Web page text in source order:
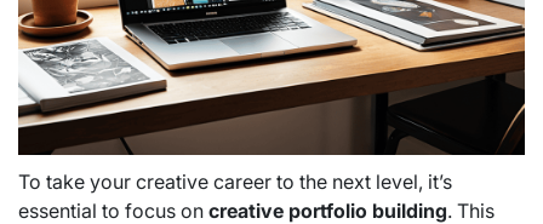
To take your creative career to the next level, it’s
essential to focus on creative portfolio building. This